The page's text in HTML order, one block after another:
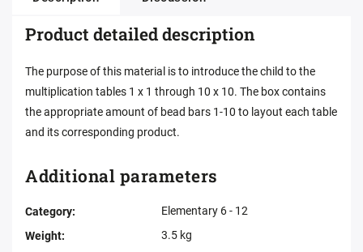
Product detailed description
The purpose of this material is to introduce the child to the
multiplication tables 1 x 1 through 10 x 10. The box contains
the appropriate amount of bead bars 1-10 to layout each table
and its corresponding product.
Additional parameters
Category:
Elementary 6 - 12
Weight:
3.5 kg